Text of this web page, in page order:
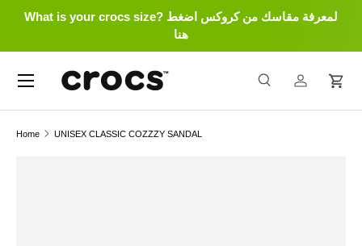
What is your crocs size? لمعرفة مقاسك من كروكس اضغط
هنا
Search
SearchLog in Cart
Home UNISEX CLASSIC COZZZY SANDAL